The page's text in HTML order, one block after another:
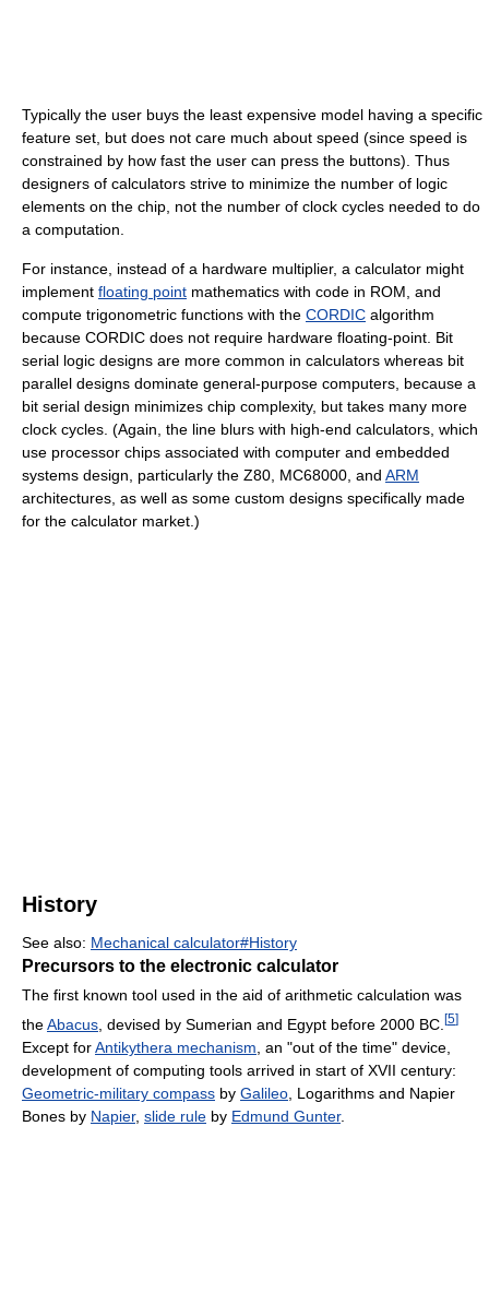
Typically the user buys the least expensive model having a specific
feature set, but does not care much about speed (since speed is
constrained by how fast the user can press the buttons). Thus
designers of calculators strive to minimize the number of logic
elements on the chip, not the number of clock cycles needed to do
a computation.
For instance, instead of a hardware multiplier, a calculator might
implement floating point mathematics with code in ROM, and
compute trigonometric functions with the CORDIC algorithm
because CORDIC does not require hardware floating-point. Bit
serial logic designs are more common in calculators whereas bit
parallel designs dominate general-purpose computers, because a
bit serial design minimizes chip complexity, but takes many more
clock cycles. (Again, the line blurs with high-end calculators, which
use processor chips associated with computer and embedded
systems design, particularly the Z80, MC68000, and ARM
architectures, as well as some custom designs specifically made
for the calculator market.)
History
See also: Mechanical calculator#History
Precursors to the electronic calculator
The first known tool used in the aid of arithmetic calculation was
theAbacus , devised by Sumerian and Egypt before 2000 BC. [5]
Except forAntikythera mechanism , an "out of the time" device,
development of computing tools arrived in start of XVII century:
Geometric-military compass by Galileo , Logarithms and Napier
Bones by Napier, slide rule by Edmund Gunter.